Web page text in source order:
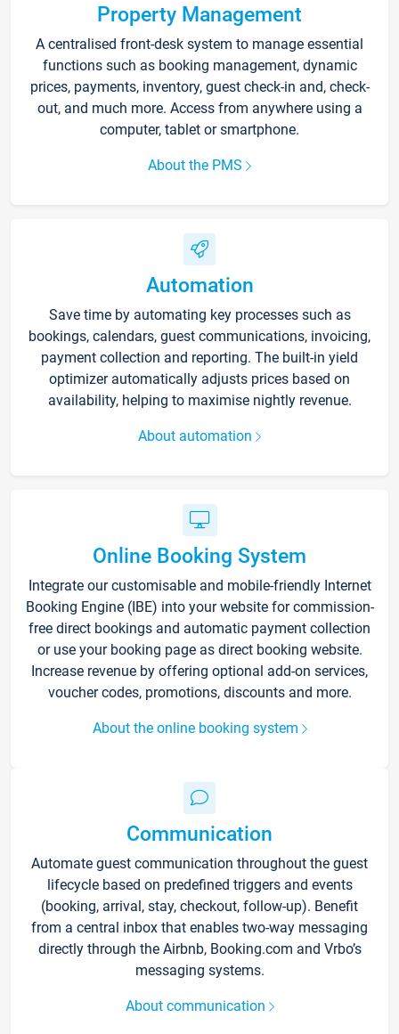
Property Management
A centralised front-desk system to manage essential
functions such as booking management, dynamic
prices, payments, inventory, guest check-in and, check-
out, and much more. Access from anywhere using a
computer, tablet or smartphone.
About the PMS
Automation
Save time by automating key processes such as
bookings, calendars, guest communications, invoicing,
payment collection and reporting. The built-in yield
optimizer automatically adjusts prices based on
availability, helping to maximise nightly revenue.
About automation
Online Booking System
Integrate our customisable and mobile-friendly Internet
Booking Engine (IBE) into your website for commission-
free direct bookings and automatic payment collection
or use your booking page as direct booking website.
Increase revenue by offering optional add-on services,
voucher codes, promotions, discounts and more.
About the online booking system
Communication
Automate guest communication throughout the guest
lifecycle based on predefined triggers and events
(booking, arrival, stay, checkout, follow-up). Benefit
from a central inbox that enables two-way messaging
directly through the Airbnb, Booking.com and Vrbo’s
messaging systems.
About communication